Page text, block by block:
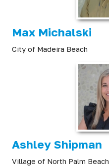
Max Michalski
City of Madeira Beach
Ashley Shipman
Village of North Palm Beach